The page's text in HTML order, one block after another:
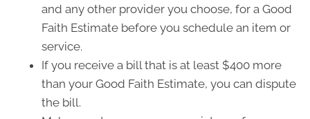
and any other provider you choose, for a Good
Faith Estimate before you schedule an item or
service.
If you receive a bill that is at least $400 more
than your Good Faith Estimate, you can dispute
the bill.